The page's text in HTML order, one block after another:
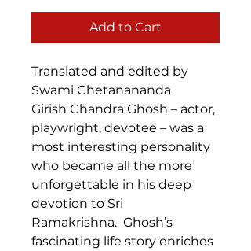
Add to Cart
Translated and edited by
Swami Chetanananda
Girish Chandra Ghosh – actor,
playwright, devotee – was a
most interesting personality
who became all the more
unforgettable in his deep
devotion to Sri
Ramakrishna. Ghosh’s
fascinating life story enriches